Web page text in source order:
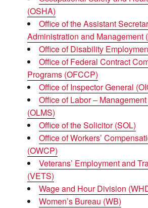
(OSHA)
Office of the Assistant
Administration and Management
Office of Disability
Office of Federal Contract
Programs (OFCCP)
Office of Inspector General
Office of Labor –
(OLMS)
Office of the Solicitor (SOL)
Office of Workers’
(OWCP)
Veterans’ Employment and
(VETS)
Wage and Hour Division
Women’s Bureau (WB)